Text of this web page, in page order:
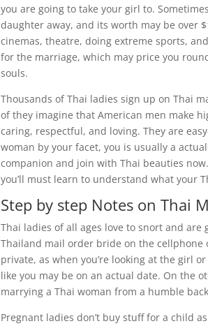
you are going to take your girl to.
daughter away, and its worth may be over
cinemas, theatre, doing extreme sports,
for the marriage, which may price you
souls.
Thousands of Thai ladies sign up on Thai
of they imagine that American men make
caring, respectful, and loving. They are
woman by your facet, you is usually a
companion and join with Thai beauties
you’ll must learn to understand what your
Step by step Notes on Thai
Thai ladies of all ages love to snort and
Thailand mail order bride on the cellphone
private, as when you’re looking at the girl
like you may be on an actual date. On the
marrying a Thai woman from a humble
Pregnant ladies don’t buy stuff for a child